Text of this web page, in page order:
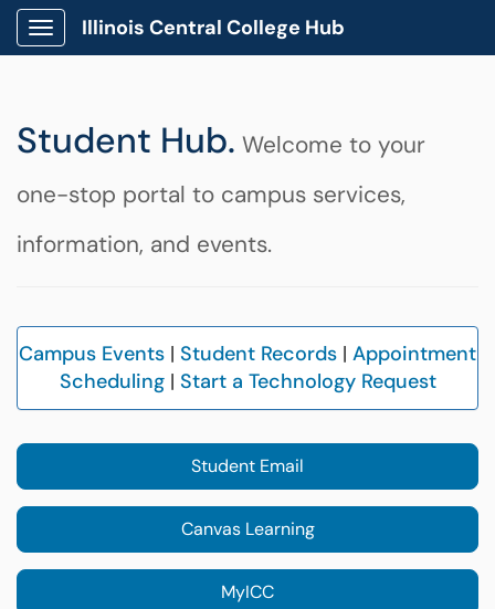
Show Applications Menu
Illinois Central College Hub
Student Hub. Welcome to your
one-stop portal to campus services,
information, and events.
Campus Events | Student Records | Appointment
Scheduling| Start a Technology Request
Student Email
Canvas Learning
MyICC